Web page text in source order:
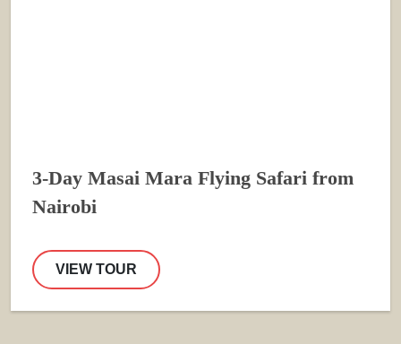
3-Day Masai Mara Flying Safari from
Nairobi
VIEW TOUR